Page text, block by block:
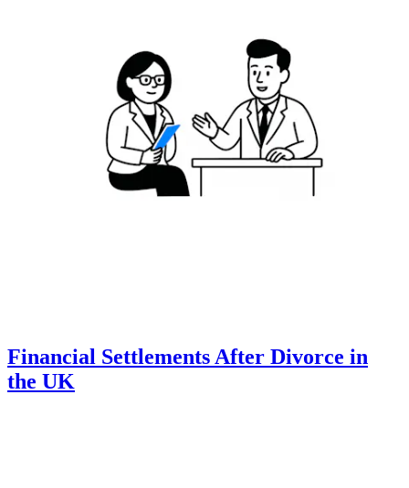
Financial Settlements After Divorce in
the UK